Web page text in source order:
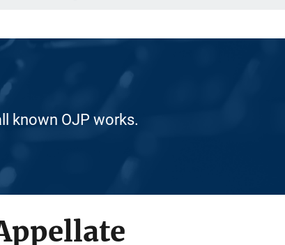
known OJP works.